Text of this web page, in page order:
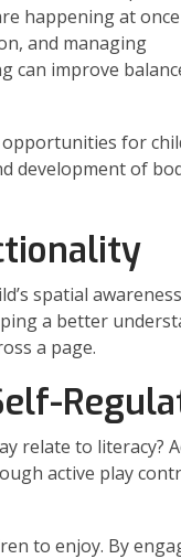
happening at
and managing
can improve
opportunities for
development of
spatial
a better
a page.
relate to literacy?
active play
to enjoy. By